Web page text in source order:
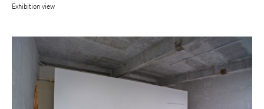
Exhibition view